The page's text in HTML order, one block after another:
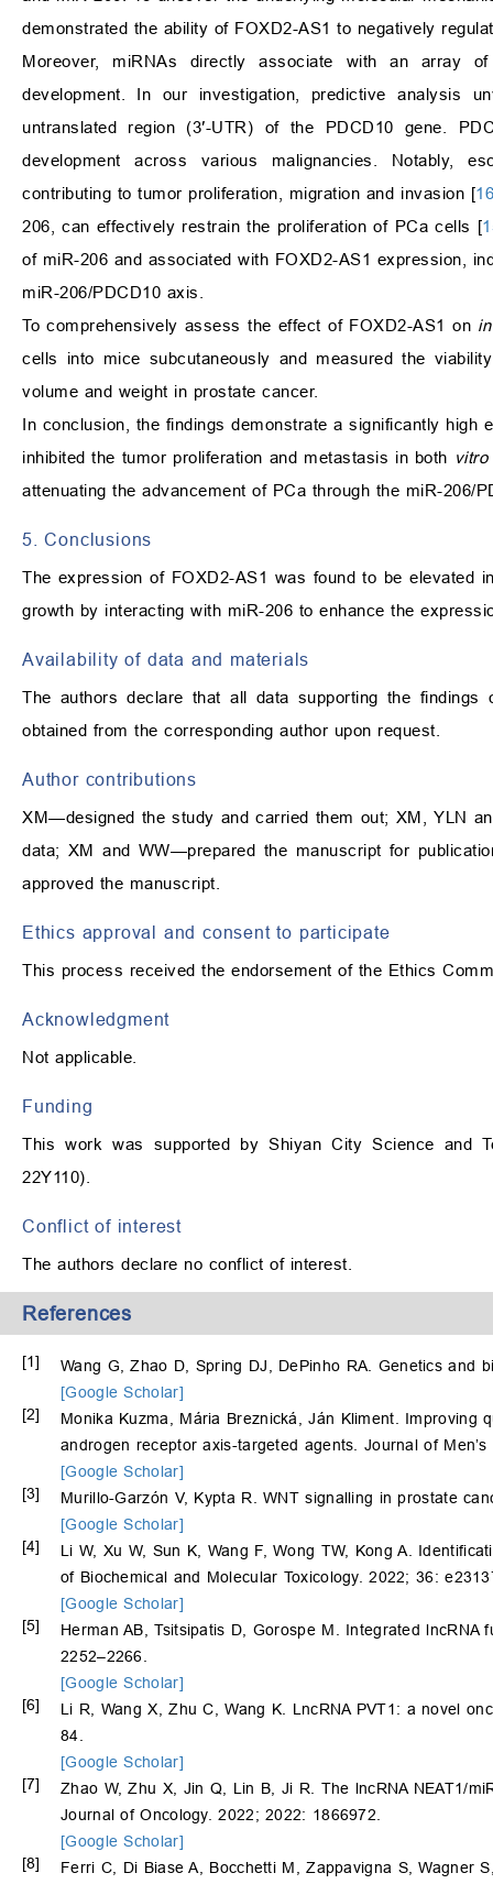
demonstrated the ability of FOXD2-AS1 to negatively
Moreover, miRNAs directly associate with an array
development. In our investigation, predictive analysis
untranslated region (3′-UTR) of the PDCD10 gene.
development across various malignancies. Notably,
contributing to tumor proliferation, migration and invasion [
206, can effectively restrain the proliferation of PCa cells [
of miR-206 and associated with FOXD2-AS1 expression,
miR-206/PDCD10 axis.
To comprehensively assess the effect of FOXD2-AS1 on
cells into mice subcutaneously and measured the
volume and weight in prostate cancer.
In conclusion, the findings demonstrate a significantly
inhibited the tumor proliferation and metastasis in both vitro
attenuating the advancement of PCa through the miR-206/
5. Conclusions
The expression of FOXD2-AS1 was found to be elevated
growth by interacting with miR-206 to enhance the
Availability of data and materials
The authors declare that all data supporting the
obtained from the corresponding author upon request.
Author contributions
XM—designed the study and carried them out; XM, YLN
data; XM and WW—prepared the manuscript for
approved the manuscript.
Ethics approval and consent to participate
This process received the endorsement of the Ethics
Acknowledgment
Not applicable.
Funding
This work was supported by Shiyan City Science and
22Y110).
Conflict of interest
The authors declare no conflict of interest.
References
[1]
Wang G, Zhao D, Spring DJ, DePinho RA. Genetics and
[Google Scholar]
[2]
Monika Kuzma, Mária Breznická, Ján Kliment.
androgen receptor axis-targeted agents. Journal of
[Google Scholar]
[3]
Murillo-Garzón V, Kypta R. WNT signalling in prostate
[Google Scholar]
[4]
Li W, Xu W, Sun K, Wang F, Wong TW, Kong A.
of Biochemical and Molecular Toxicology. 2022; 36:
[Google Scholar]
[5]
Herman AB, Tsitsipatis D, Gorospe M. Integrated
2252–2266.
[Google Scholar]
[6]
Li R, Wang X, Zhu C, Wang K. LncRNA PVT1: a novel
84.
[Google Scholar]
[7]
Zhao W, Zhu X, Jin Q, Lin B, Ji R. The lncRNA NEAT1/
Journal of Oncology. 2022; 2022: 1866972.
[Google Scholar]
[8]
Ferri C, Di Biase A, Bocchetti M, Zappavigna S, Wagner